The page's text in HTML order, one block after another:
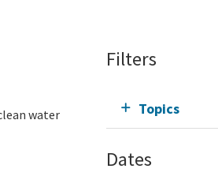
water
Filters
Topics
Dates